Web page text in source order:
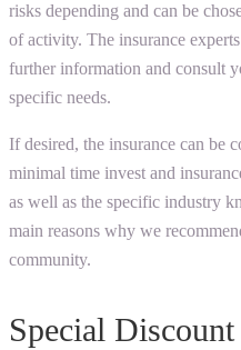
risks depending and can be
of activity. The insurance
further information and consult
specific needs.
If desired, the insurance can be
minimal time invest and
as well as the specific industry
main reasons why we
community.
Special